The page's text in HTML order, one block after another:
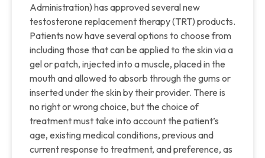
Administration) has approved several new
testosterone replacement therapy (TRT) products.
Patients now have several options to choose from
including those that can be applied to the skin via a
gel or patch, injected into a muscle, placed in the
mouth and allowed to absorb through the gums or
inserted under the skin by their provider. There is
no right or wrong choice, but the choice of
treatment must take into account the patient’s
age, existing medical conditions, previous and
current response to treatment, and preference, as